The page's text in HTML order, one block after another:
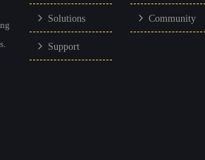
Solutions Community
Support